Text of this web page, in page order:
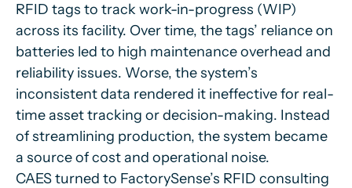
RFID tags to track work-in-progress (WIP)
across its facility. Over time, the tags’ reliance on
batteries led to high maintenance overhead and
reliability issues. Worse, the system’s
inconsistent data rendered it ineffective for real-
time asset tracking or decision-making. Instead
of streamlining production, the system became
a source of cost and operational noise.
CAES turned to FactorySense’s RFID consulting